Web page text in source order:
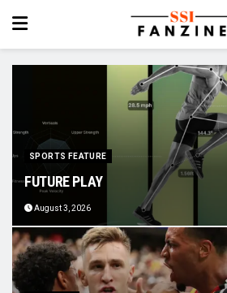
SPORTS FEATURE
FUTURE PLAY
August 3, 2026